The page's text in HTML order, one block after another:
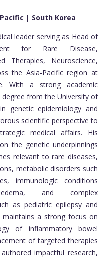
| South Korea
leader serving as Head of
for Rare Disease,
Therapies, Neuroscience,
the Asia-Pacific region at
With a strong academic
from the University of
genetic epidemiology and
scientific perspective to
medical affairs. His
the genetic underpinnings
relevant to rare diseases,
metabolic disorders such
immunologic conditions
and complex
as pediatric epilepsy and
a strong focus on
of inflammatory bowel
of targeted therapies
impactful research,